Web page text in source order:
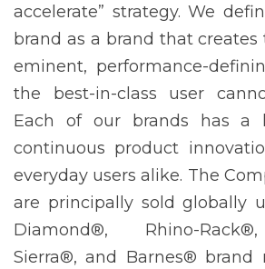
accelerate” strategy. We
brand as a brand that creates
eminent, performance-
the best-in-class user
Each of our brands has a
continuous product
everyday users alike. The
are principally sold globally
Diamond®, Rhino-
Sierra®, and Barnes® brand